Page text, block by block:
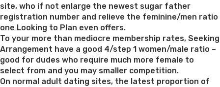
site, who if not enlarge the newest sugar father
registration number and relieve the feminine/men ratio
one Looking to Plan even offers.
To your more than mediocre membership rates, Seeking
Arrangement have a good 4/step 1 women/male ratio –
good for dudes who require much more female to
select from and you may smaller competition.
On normal adult dating sites, the latest proportion of